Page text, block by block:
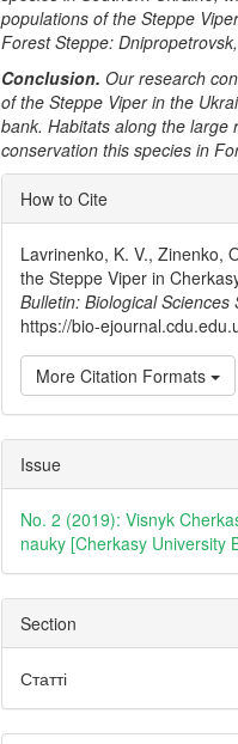
populations of theSteppe
Forest Steppe:
Conclusion. Our research
of theSteppe Viperin the
bank. Habitats along the
conservation this species in
Article
Details
How to Cite
Lavrinenko, K. V., Zinenko,
the Steppe Viper in
Bulletin: Biological Sciences
https://bio-
More Citation Formats
Issue
No. 2 (2019): Visnyk
nauky [Cherkasy University
Section
Статті